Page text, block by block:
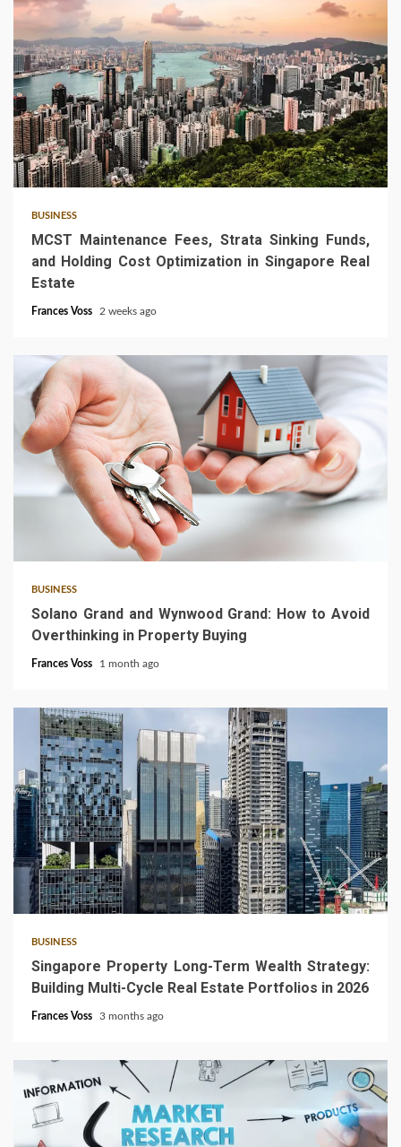
5 min read
BUSINESS
MCST Maintenance Fees, Strata Sinking Funds,
and Holding Cost Optimization in Singapore Real
Estate
Frances Voss 2 weeks ago
BUSINESS
Solano Grand and Wynwood Grand: How to Avoid
Overthinking in Property Buying
Frances Voss 1 month ago
4 min read
BUSINESS
Singapore Property Long-Term Wealth Strategy:
Building Multi-Cycle Real Estate Portfolios in 2026
Frances Voss 3 months ago